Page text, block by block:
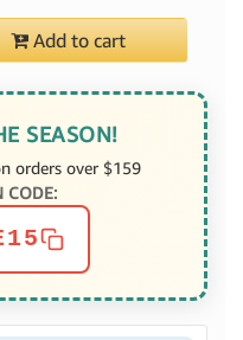
Add to cart
SEASON!
orders over $159
CODE: